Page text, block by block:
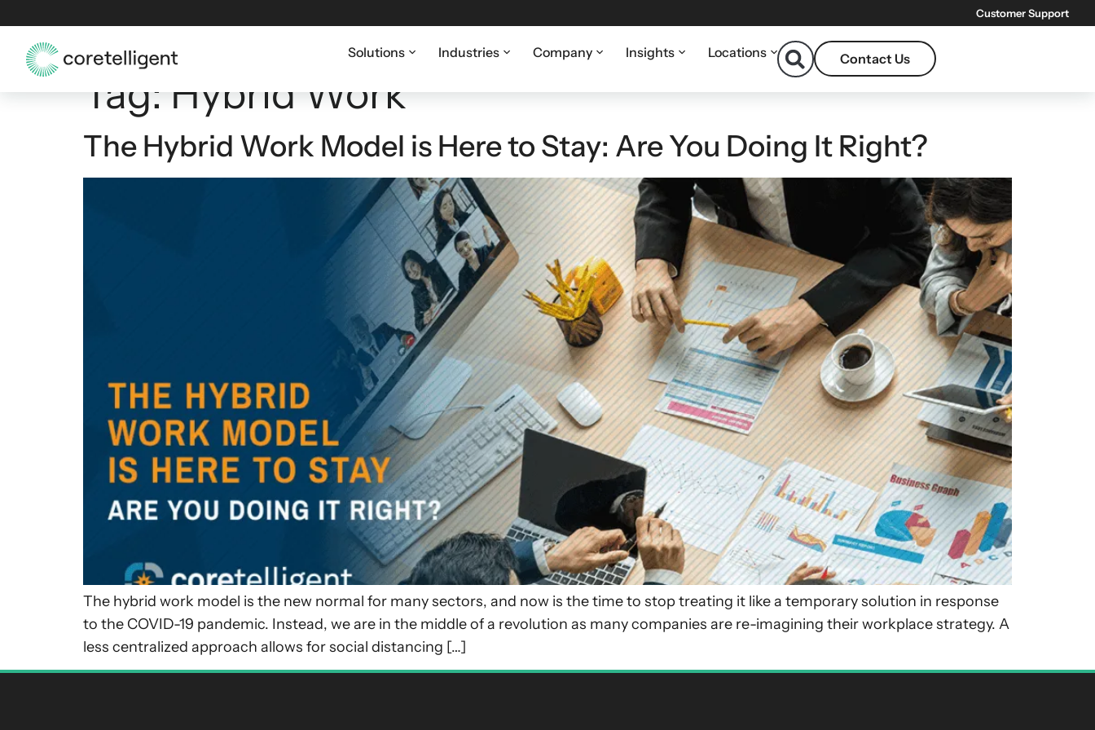
Customer Support
Solutions Industries Company Insights Locations Contact Us
Tag:Hybrid Work
The Hybrid Work Model is Here to Stay: Are You Doing It Right?
The hybrid work model is the new normal for many sectors, and now is the time to stop treating it like a temporary solution in response
to the COVID-19 pandemic. Instead, we are in the middle of a revolution as many companies are re-imagining their workplace strategy. A
less centralized approach allows for social distancing […]